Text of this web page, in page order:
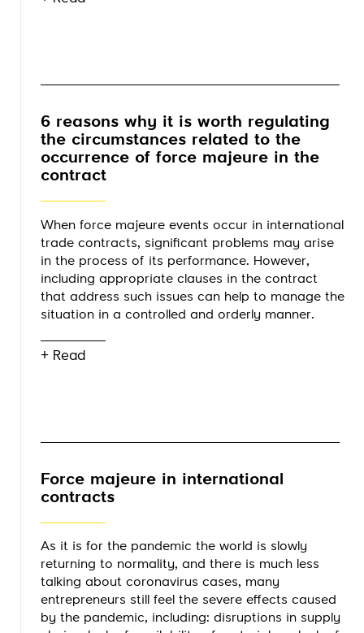
6 reasons why it is worth regulating
the circumstances related to the
occurrence of force majeure in the
contract
When force majeure events occur in international
trade contracts, significant problems may arise
in the process of its performance. However,
including appropriate clauses in the contract
that address such issues can help to manage the
situation in a controlled and orderly manner.
+ Read
Force majeure in international
contracts
As it is for the pandemic the world is slowly
returning to normality, and there is much less
talking about coronavirus cases, many
entrepreneurs still feel the severe effects caused
by the pandemic, including: disruptions in supply